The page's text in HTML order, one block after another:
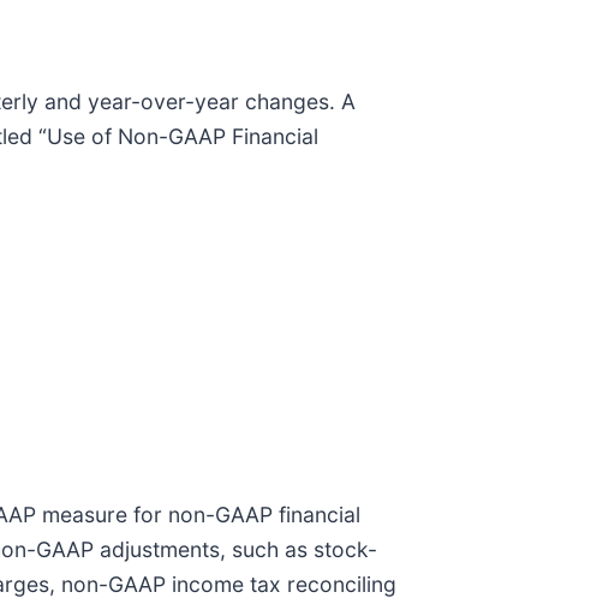
and year-over-year changes. A
“Use of Non-GAAP Financial
measure for non-GAAP financial
GAAP adjustments, such as stock-
non-GAAP income tax reconciling